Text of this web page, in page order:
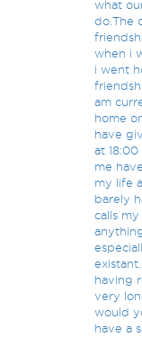
what
do.The
when i
i went
am
home
have
at
me
my life
barely
calls
having
very
would
have a